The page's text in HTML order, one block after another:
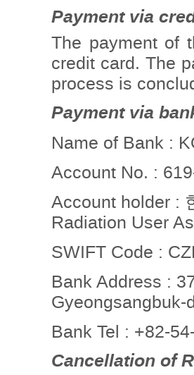
Payment via
The payment of
credit card. The
process is
Payment via
Name of Bank :
Account No. :
Account holder :
Radiation User
SWIFT Code :
Bank Address :
Bank Tel : +82-
Cancellation of